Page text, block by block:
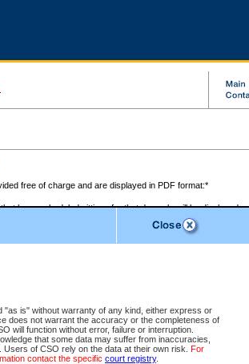
"as is" without warranty of any kind, either express or
does not warrant the accuracy or the completeness of
will function without error, failure or interruption.
that some data may suffer from inaccuracies,
of CSO rely on the data at their own risk. For
contact the specific court registry.
free of charge and are displayed in PDF format:*
have scheduled sittings for that day only will be displayed.
restrictions (i.e. divorce, family law) display only the file
current day only are displayed.
after 6:00am PST.
Court: